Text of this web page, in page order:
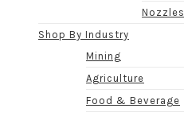
Nozzles
Shop By Industry
Mining
Agriculture
Food & Beverage